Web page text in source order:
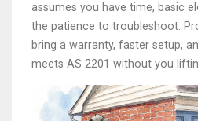
assumes you have time, basic
the patience to troubleshoot.
bring a warranty, faster setup,
meets AS 2201 without you